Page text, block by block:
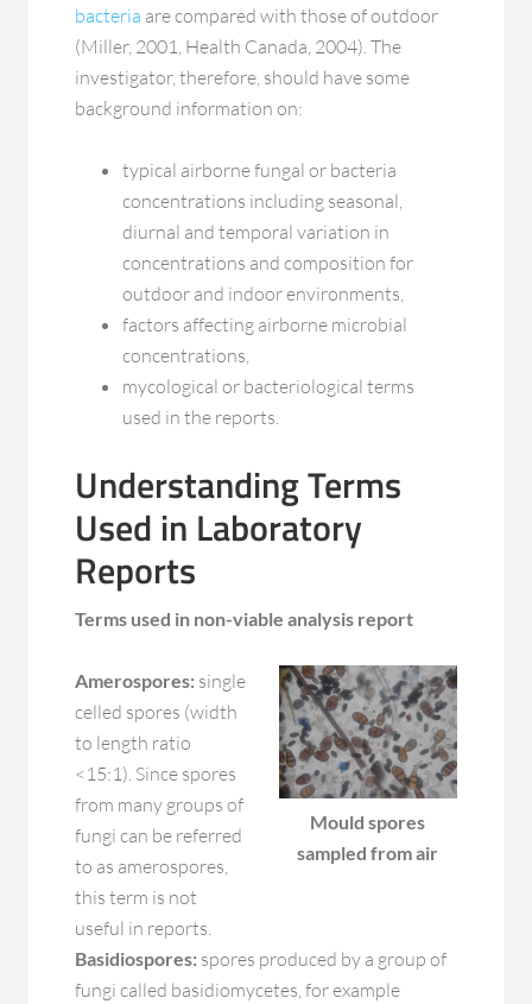
bacteria are compared with those of outdoor
(Miller, 2001, Health Canada, 2004). The
investigator, therefore, should have some
background information on:
typical airborne fungal or bacteria
concentrations including seasonal,
diurnal and temporal variation in
concentrations and composition for
outdoor and indoor environments,
factors affecting airborne microbial
concentrations,
mycological or bacteriological terms
used in the reports.
Understanding Terms
Used in Laboratory
Reports
Terms used in non-viable analysis report
Mould spores
sampled from air
Amerospores: single
celled spores (width
to length ratio
<15:1). Since spores
from many groups of
fungi can be referred
to as amerospores,
this term is not
useful in reports.
Basidiospores: spores produced by a group of
fungi called basidiomycetes, for example